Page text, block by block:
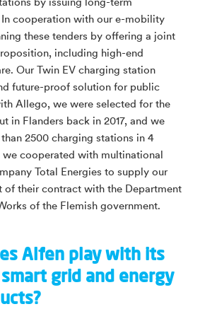
by issuing long-term
cooperation with our e-mobility
these tenders by offering a joint
including high-end
Our Twin EV charging station
future-proof solution for public
Allego, we were selected for the
in Flanders back in 2017, and we
2500 charging stations in 4
cooperated with multinational
Total Energies to supply our
of their contract with the Department
of the Flemish government.
Alfen play with its
grid and energy